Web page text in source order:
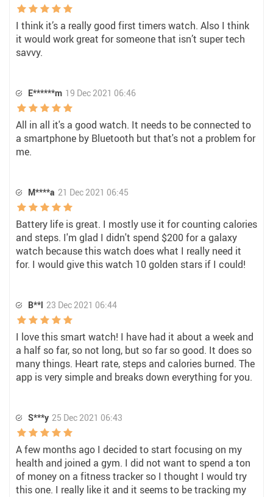
I think it’s a really good first timers watch. Also I think
it would work great for someone that isn’t super tech
savvy.
E******m 19 Dec 2021 06:46
All in all it's a good watch. It needs to be connected to
a smartphone by Bluetooth but that's not a problem for
me.
M****a 21 Dec 2021 06:45
Battery life is great. I mostly use it for counting calories
and steps. I'm glad I didn't spend $200 for a galaxy
watch because this watch does what I really need it
for. I would give this watch 10 golden stars if I could!
B**l 23 Dec 2021 06:44
I love this smart watch! I have had it about a week and
a half so far, so not long, but so far so good. It does so
many things. Heart rate, steps and calories burned. The
app is very simple and breaks down everything for you.
S***y 25 Dec 2021 06:43
A few months ago I decided to start focusing on my
health and joined a gym. I did not want to spend a ton
of money on a fitness tracker so I thought I would try
this one. I really like it and it seems to be tracking my